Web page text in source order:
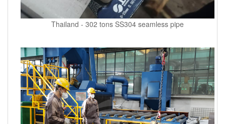
Thailand - 302 tons SS304 seamless pipe